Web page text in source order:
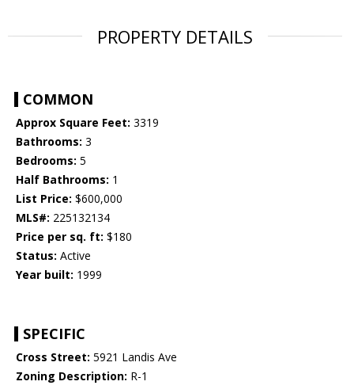
PROPERTY DETAILS
COMMON
Approx Square Feet: 3319
Bathrooms: 3
Bedrooms: 5
Half Bathrooms: 1
List Price: $600,000
MLS#: 225132134
Price per sq. ft: $180
Status: Active
Year built: 1999
SPECIFIC
Cross Street: 5921 Landis Ave
Zoning Description: R-1